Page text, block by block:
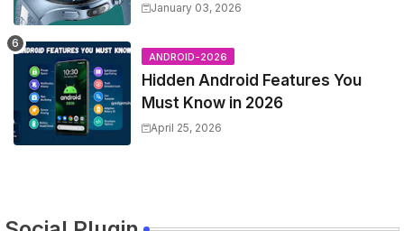
January 03, 2026
ANDROID-2026
Hidden Android Features You
Must Know in 2026
April 25, 2026